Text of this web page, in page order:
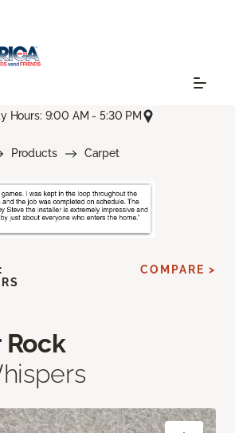
Hours: 9:00 AM - 5:30 PM
Products
Carpet
COMPARE >